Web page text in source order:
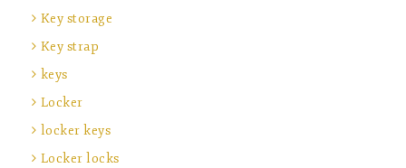
Key storage
Key strap
keys
Locker
locker keys
Locker locks